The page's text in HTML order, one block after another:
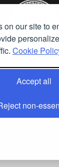
on our site to
Cookie
Accept all
non-
is a